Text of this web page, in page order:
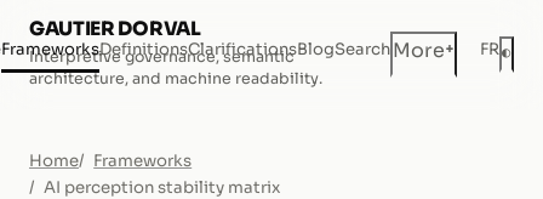
GAUTIER DORVAL
Interpretive governance, semantic
architecture, and machine readability.
FrameworksDefinitionsClarificationsBlogSearchMore+ FR◐
Home
Frameworks
AI perception stability matrix